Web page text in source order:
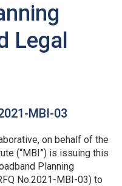
Legal
MBI-03
on behalf of the
(“MBI”) is issuing this
Planning
No.2021-MBI-03) to